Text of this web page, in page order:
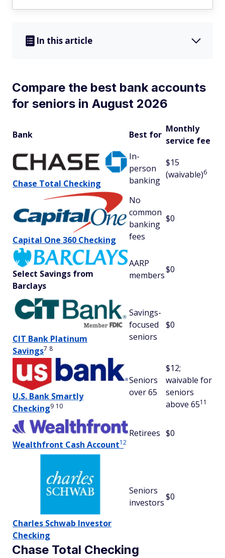
In this article
Compare the best bank accounts
for seniors in August 2026
Bank Best for
Monthly
service fee
Chase Total Checking
In-
person
banking
$15
(waivable)6
Capital One 360 Checking
No
common
banking
fees
$0
Select Savings from
Barclays
AARP
members
$0
CIT Bank Platinum
Savings7 8
Savings-
focused
seniors
$0
U.S. Bank Smartly
Checking9 10
Seniors
over 65
$12;
waivable for
seniors
above 6511
Wealthfront Cash Account12
Retirees $0
Charles Schwab Investor
Checking
Seniors
investors
$0
Chase Total Checking